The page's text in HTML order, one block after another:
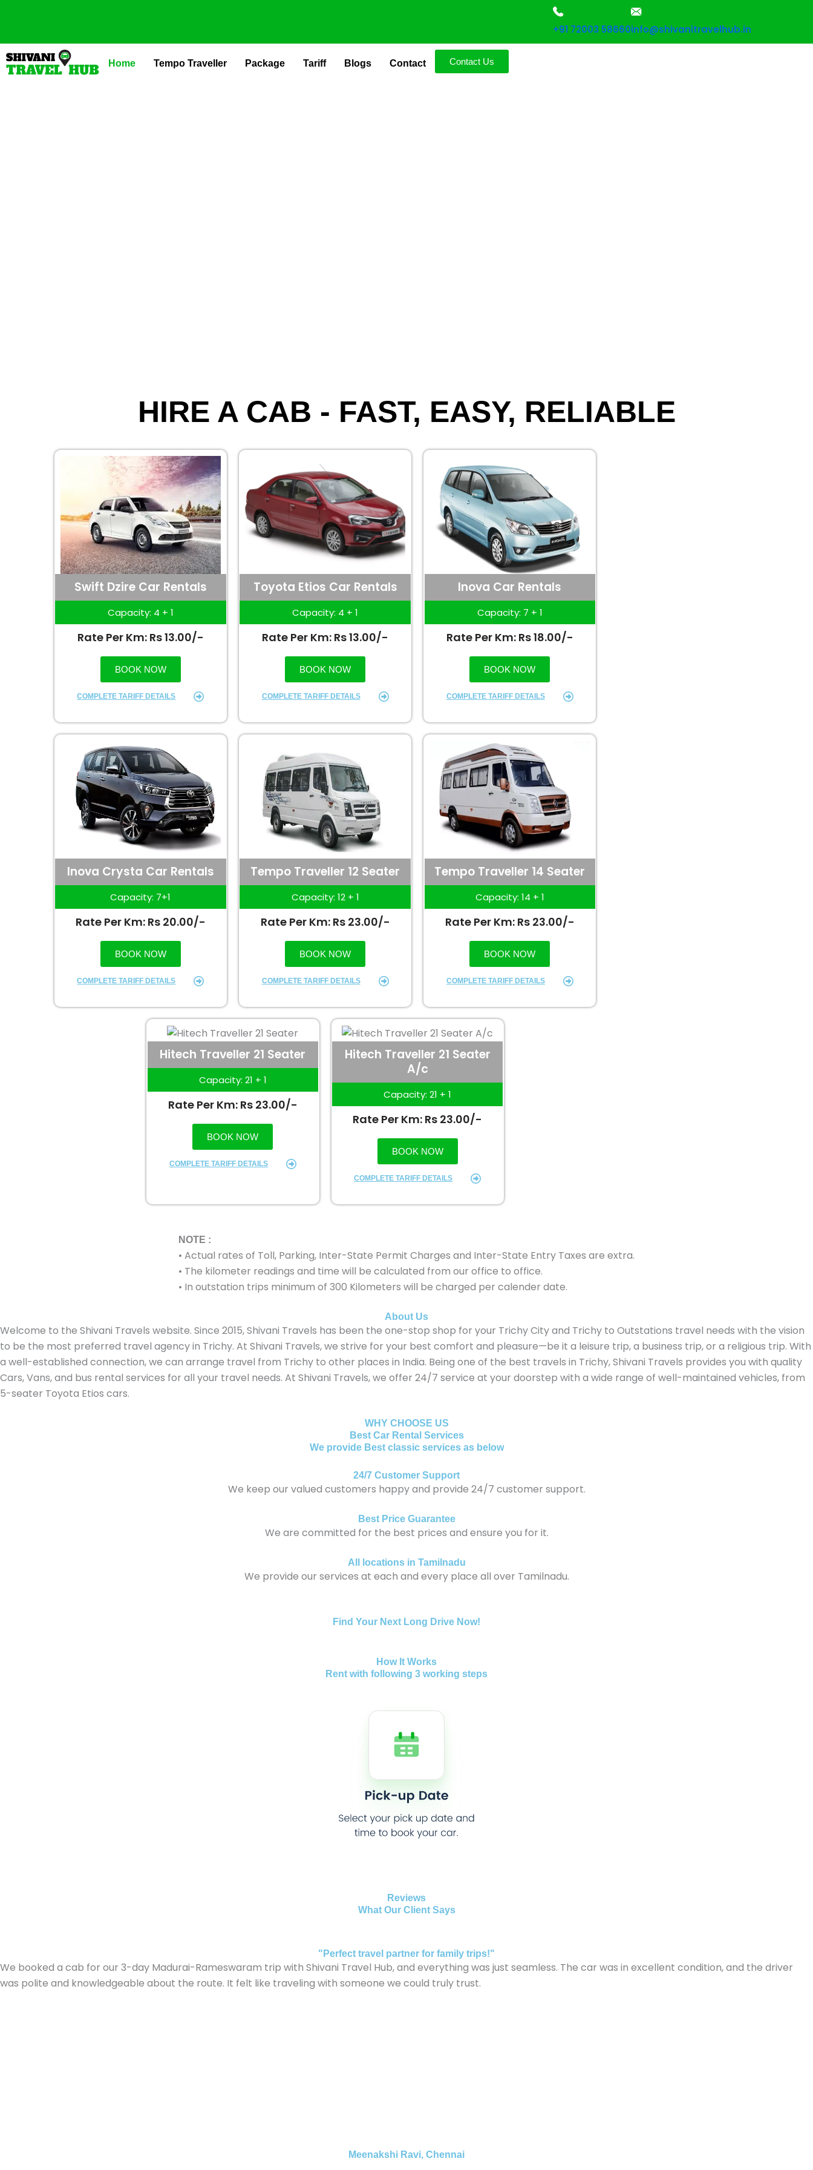
+91 72003 58660info@shivanitravelhub.in
Home Tempo Traveller Package Tariff Blogs Contact Contact Us
HIRE A CAB - FAST, EASY, RELIABLE
Swift Dzire Car Rentals
Capacity: 4 + 1
Rate Per Km: Rs 13.00/-
BOOK NOW
COMPLETE TARIFF DETAILS
Toyota Etios Car Rentals
Capacity: 4 + 1
Rate Per Km: Rs 13.00/-
BOOK NOW
COMPLETE TARIFF DETAILS
Inova Car Rentals
Capacity: 7 + 1
Rate Per Km: Rs 18.00/-
BOOK NOW
COMPLETE TARIFF DETAILS
Inova Crysta Car Rentals
Capacity: 7+1
Rate Per Km: Rs 20.00/-
BOOK NOW
COMPLETE TARIFF DETAILS
Tempo Traveller 12 Seater
Capacity: 12 + 1
Rate Per Km: Rs 23.00/-
BOOK NOW
COMPLETE TARIFF DETAILS
Tempo Traveller 14 Seater
Capacity: 14 + 1
Rate Per Km: Rs 23.00/-
BOOK NOW
COMPLETE TARIFF DETAILS
Hitech Traveller 21 Seater
Capacity: 21 + 1
Rate Per Km: Rs 23.00/-
BOOK NOW
COMPLETE TARIFF DETAILS
Hitech Traveller 21 Seater
A/c
Capacity: 21 + 1
Rate Per Km: Rs 23.00/-
BOOK NOW
COMPLETE TARIFF DETAILS
NOTE :
• Actual rates of Toll, Parking, Inter-State Permit Charges and Inter-State Entry Taxes are extra.
• The kilometer readings and time will be calculated from our office to office.
• In outstation trips minimum of 300 Kilometers will be charged per calender date.
About Us
Welcome to the Shivani Travels website. Since 2015, Shivani Travels has been the one-stop shop for your Trichy City and Trichy to Outstations travel needs with the vision
to be the most preferred travel agency in Trichy. At Shivani Travels, we strive for your best comfort and pleasure—be it a leisure trip, a business trip, or a religious trip. With
a well-established connection, we can arrange travel from Trichy to other places in India. Being one of the best travels in Trichy, Shivani Travels provides you with quality
Cars, Vans, and bus rental services for all your travel needs. At Shivani Travels, we offer 24/7 service at your doorstep with a wide range of well-maintained vehicles, from
5-seater Toyota Etios cars.
WHY CHOOSE US
Best Car Rental Services
We provide Best classic services as below
24/7 Customer Support
We keep our valued customers happy and provide 24/7 customer support.
Best Price Guarantee
We are committed for the best prices and ensure you for it.
All locations in Tamilnadu
We provide our services at each and every place all over Tamilnadu.
Find Your Next Long Drive Now!
How It Works
Rent with following 3 working steps
Reviews
What Our Client Says
"Perfect travel partner for family trips!"
We booked a cab for our 3-day Madurai-Rameswaram trip with Shivani Travel Hub, and everything was just seamless. The car was in excellent condition, and the driver
was polite and knowledgeable about the route. It felt like traveling with someone we could truly trust.
Meenakshi Ravi, Chennai